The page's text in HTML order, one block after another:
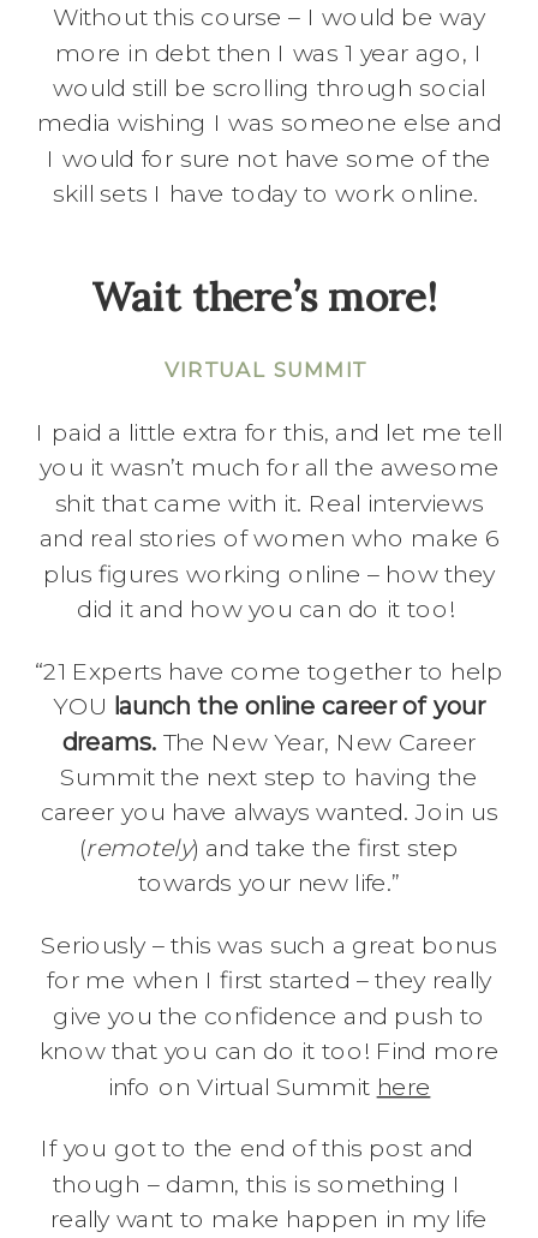
Without this course – I would be way
more in debt then I was 1 year ago, I
would still be scrolling through social
media wishing I was someone else and
I would for sure not have some of the
skill sets I have today to work online.
Wait there’s more!
VIRTUAL SUMMIT
I paid a little extra for this, and let me tell
you it wasn’t much for all the awesome
shit that came with it. Real interviews
and real stories of women who make 6
plus figures working online – how they
did it and how you can do it too!
“21 Experts have come together to help
YOU launch the online career of your
dreams. The New Year, New Career
Summit the next step to having the
career you have always wanted. Join us
(remotely) and take the first step
towards your new life.”
Seriously – this was such a great bonus
for me when I first started – they really
give you the confidence and push to
know that you can do it too! Find more
info on Virtual Summit here
If you got to the end of this post and
though – damn, this is something I
really want to make happen in my life